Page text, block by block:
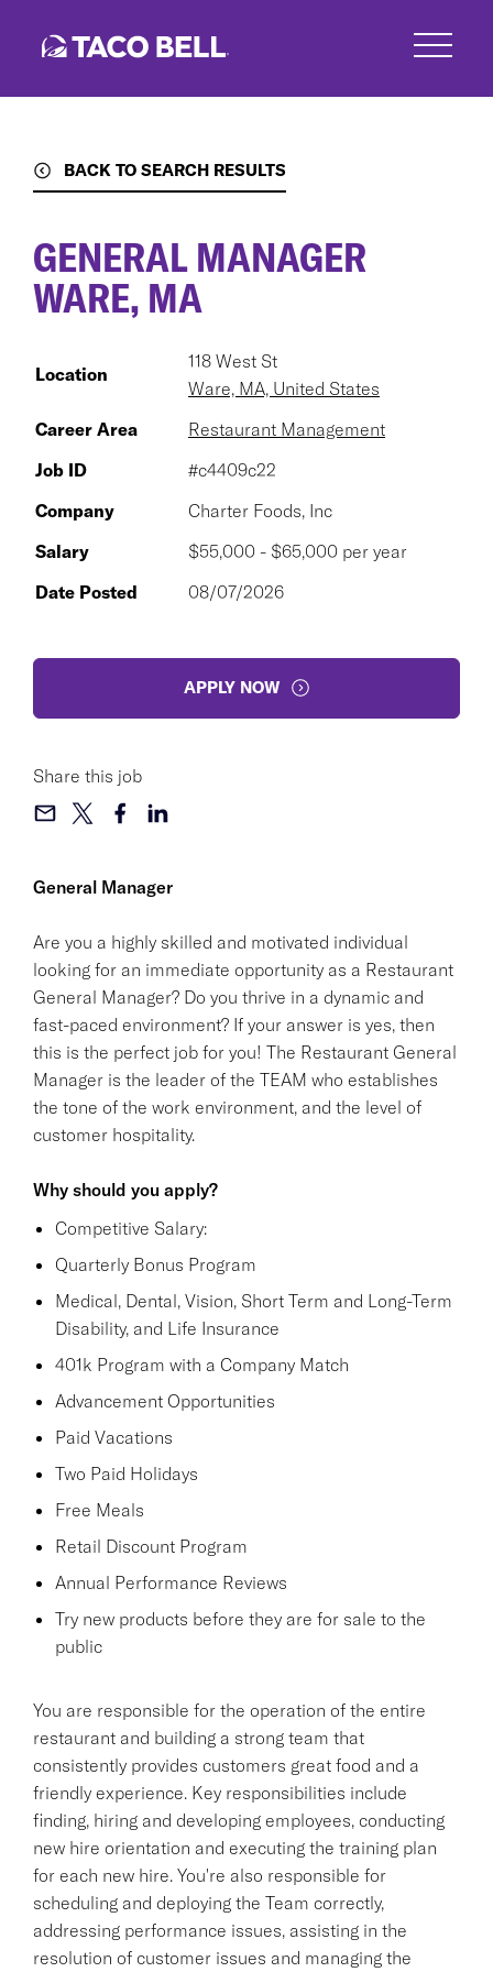
BACK TO SEARCH RESULTS
General Manager
Are you a highly skilled and motivated individual
looking for an immediate opportunity as a Restaurant
General Manager? Do you thrive in a dynamic and
fast-paced environment? If your answer is yes, then
this is the perfect job for you! The Restaurant General
Manager is the leader of the TEAM who establishes
the tone of the work environment, and the level of
customer hospitality.
Why should you apply?
Competitive Salary:
Quarterly Bonus Program
Medical, Dental, Vision, Short Term and Long-Term
Disability, and Life Insurance
401k Program with a Company Match
Advancement Opportunities
Paid Vacations
Two Paid Holidays
Free Meals
Retail Discount Program
Annual Performance Reviews
Try new products before they are for sale to the
public
You are responsible for the operation of the entire
restaurant and building a strong team that
consistently provides customers great food and a
friendly experience. Key responsibilities include
finding, hiring and developing employees, conducting
new hire orientation and executing the training plan
for each new hire. You're also responsible for
scheduling and deploying the Team correctly,
addressing performance issues, assisting in the
resolution of customer issues and managing the
GENERAL MANAGER
WARE, MA
Location
118 West St
Ware, MA, United States
Career Area
Restaurant Management
Job ID
#c4409c22
Company
Charter Foods, Inc
Salary
$55,000 - $65,000 per year
Date Posted
08/07/2026
APPLY NOW
Share this job